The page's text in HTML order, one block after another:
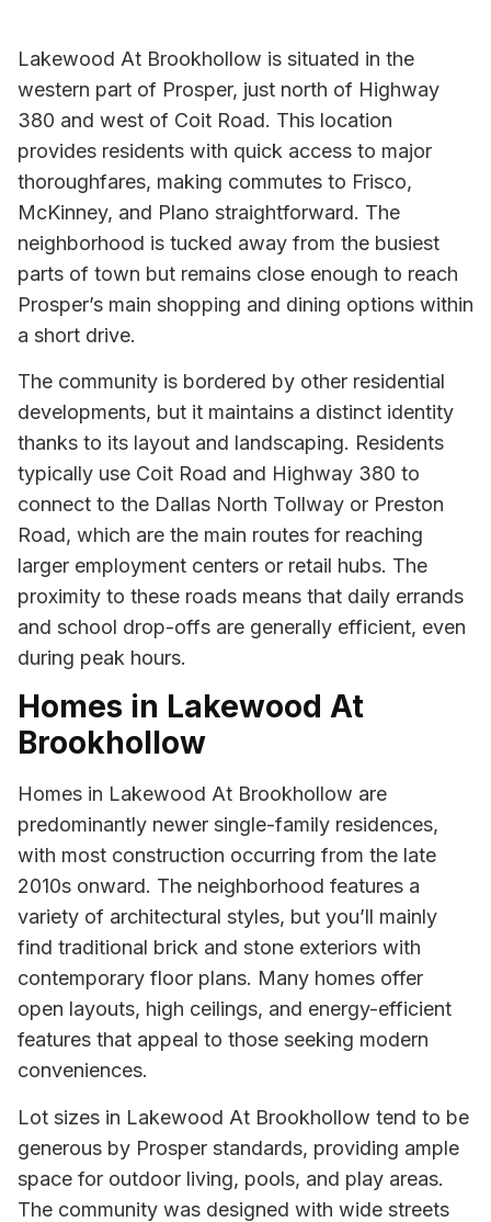
Lakewood At Brookhollow is situated in the
western part of Prosper, just north of Highway
380 and west of Coit Road. This location
provides residents with quick access to major
thoroughfares, making commutes to Frisco,
McKinney, and Plano straightforward. The
neighborhood is tucked away from the busiest
parts of town but remains close enough to reach
Prosper’s main shopping and dining options within
a short drive.
The community is bordered by other residential
developments, but it maintains a distinct identity
thanks to its layout and landscaping. Residents
typically use Coit Road and Highway 380 to
connect to the Dallas North Tollway or Preston
Road, which are the main routes for reaching
larger employment centers or retail hubs. The
proximity to these roads means that daily errands
and school drop-offs are generally efficient, even
during peak hours.
Homes in Lakewood At
Brookhollow
Homes in Lakewood At Brookhollow are
predominantly newer single-family residences,
with most construction occurring from the late
2010s onward. The neighborhood features a
variety of architectural styles, but you’ll mainly
find traditional brick and stone exteriors with
contemporary floor plans. Many homes offer
open layouts, high ceilings, and energy-efficient
features that appeal to those seeking modern
conveniences.
Lot sizes in Lakewood At Brookhollow tend to be
generous by Prosper standards, providing ample
space for outdoor living, pools, and play areas.
The community was designed with wide streets